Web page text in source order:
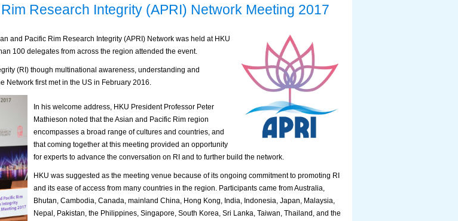
Research Integrity (APRI) Network Meeting 2017
and Pacific Rim Research Integrity (APRI) Network was held at HKU
100 delegates from across the region attended the event.
(RI) though multinational awareness, understanding and
Network first met in the US in February 2016.
In his welcome address, HKU President Professor Peter
Mathieson noted that the Asian and Pacific Rim region
encompasses a broad range of cultures and countries, and
that coming together at this meeting provided an opportunity
for experts to advance the conversation on RI and to further build the network.
HKU was suggested as the meeting venue because of its ongoing commitment to promoting RI
and its ease of access from many countries in the region. Participants came from Australia,
Bhutan, Cambodia, Canada, mainland China, Hong Kong, India, Indonesia, Japan, Malaysia,
Nepal, Pakistan, the Philippines, Singapore, South Korea, Sri Lanka, Taiwan, Thailand, and the